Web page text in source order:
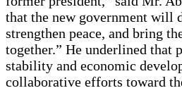
that the new government will
strengthen peace, and bring
together.” He underlined that
stability and economic
collaborative efforts toward